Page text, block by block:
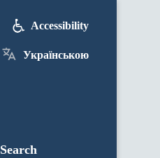
Accessibility
Українською
Search